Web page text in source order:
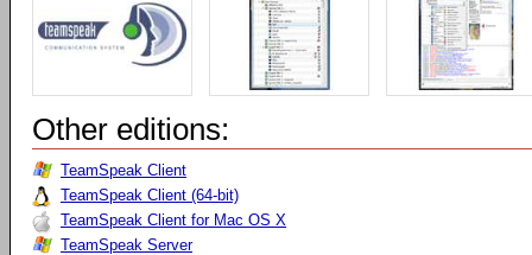
Other editions:
TeamSpeak Client
TeamSpeak Client (64-bit)
TeamSpeak Client for Mac OS X
TeamSpeak Server